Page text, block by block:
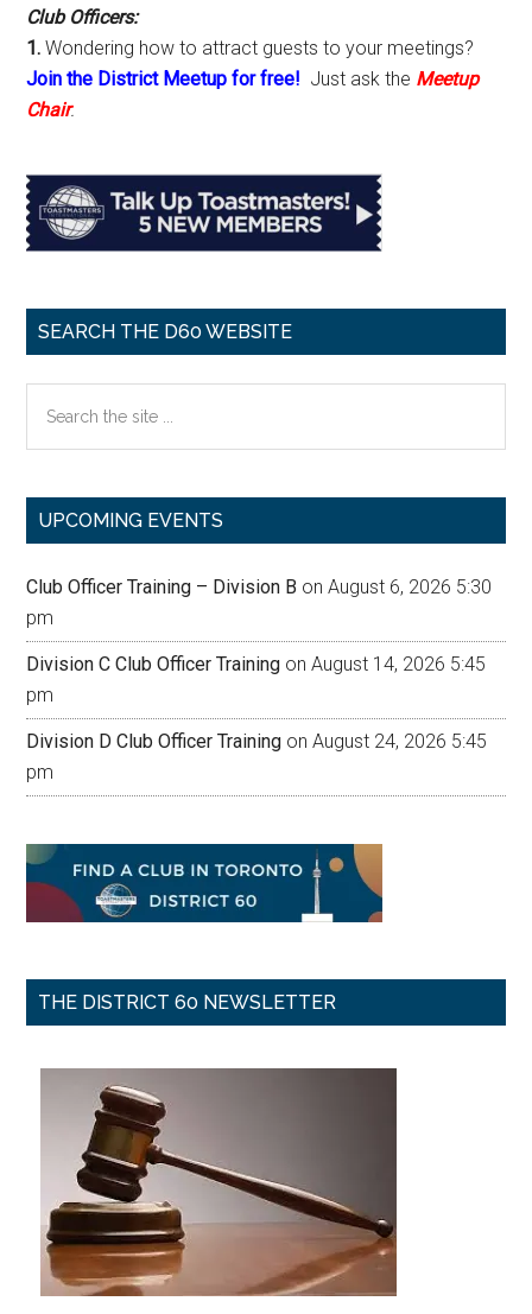
Club Officers:
1. Wondering how to attract guests to your meetings?
Join the District Meetup for free! Just ask the Meetup
Chair.
SEARCH THE D60 WEBSITE
the
UPCOMING EVENTS
Club Officer Training – Division B on August 6, 2026 5:30
pm
Division C Club Officer Training on August 14, 2026 5:45
pm
Division D Club Officer Training on August 24, 2026 5:45
pm
THE DISTRICT 60 NEWSLETTER